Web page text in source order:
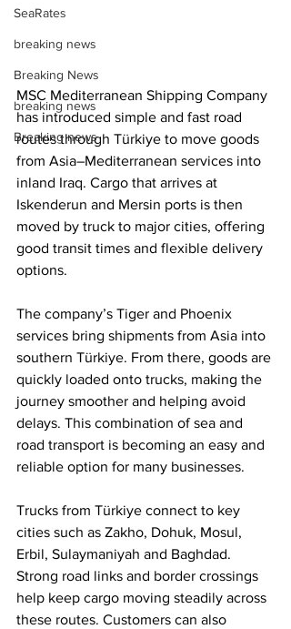
SeaRates
breaking news
Breaking News
breaking news
Breaking news
MSC Mediterranean Shipping Company
has introduced simple and fast road
routes through Türkiye to move goods
from Asia–Mediterranean services into
inland Iraq. Cargo that arrives at
Iskenderun and Mersin ports is then
moved by truck to major cities, offering
good transit times and flexible delivery
options.
The company’s Tiger and Phoenix
services bring shipments from Asia into
southern Türkiye. From there, goods are
quickly loaded onto trucks, making the
journey smoother and helping avoid
delays. This combination of sea and
road transport is becoming an easy and
reliable option for many businesses.
Trucks from Türkiye connect to key
cities such as Zakho, Dohuk, Mosul,
Erbil, Sulaymaniyah and Baghdad.
Strong road links and border crossings
help keep cargo moving steadily across
these routes. Customers can also